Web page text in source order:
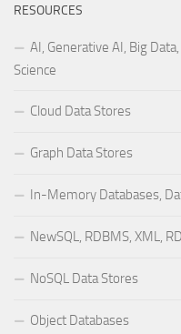
RESOURCES
AI, Generative AI, Big
Science
Cloud Data Stores
Graph Data Stores
In-Memory Databases,
NewSQL, RDBMS, XML,
NoSQL Data Stores
Object Databases